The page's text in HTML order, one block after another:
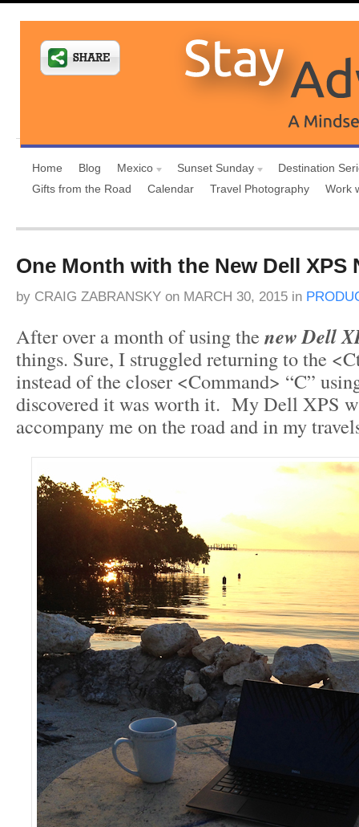
Home Blog Mexico Sunset Sunday
Destination
Gifts from the Road
Calendar Travel Photography Work
One Month with the New Dell XPS
by CRAIG ZABRANSKY on MARCH 30, 2015 in
After over a month of using the new Dell
things. Sure, I struggled returning to the
instead of the closer <Command> “C”
discovered it was worth it. My Dell XPS
accompany me on the road and in my